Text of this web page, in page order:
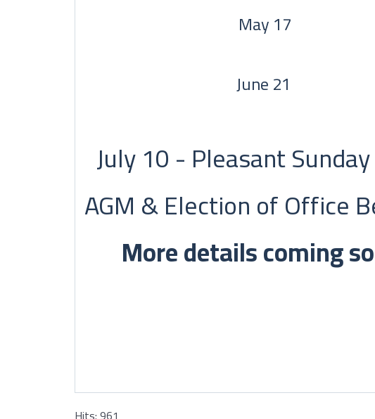
May 17
June 21
July 10 - Pleasant
AGM & Election of Office
More details coming